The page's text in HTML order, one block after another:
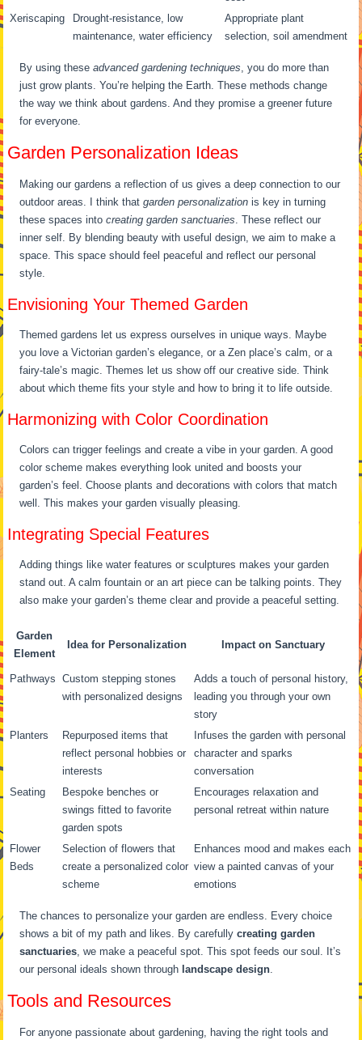
Xeriscaping
Drought-resistance, low
maintenance, water efficiency
Appropriate plant
selection, soil amendment
By using theseadvanced gardening techniques, you do more than
just grow plants. You’re helping the Earth. These methods change
the way we think about gardens. And they promise a greener future
for everyone.
Garden Personalization Ideas
Making our gardens a reflection of us gives a deep connection to our
outdoor areas. I think thatgarden personalization is key in turning
these spaces intocreating garden sanctuaries. These reflect our
inner self. By blending beauty with useful design, we aim to make a
space. This space should feel peaceful and reflect our personal
style.
Envisioning Your Themed Garden
Themed gardens let us express ourselves in unique ways. Maybe
you love a Victorian garden’s elegance, or a Zen place’s calm, or a
fairy-tale’s magic. Themes let us show off our creative side. Think
about which theme fits your style and how to bring it to life outside.
Harmonizing with Color Coordination
Colors can trigger feelings and create a vibe in your garden. A good
color scheme makes everything look united and boosts your
garden’s feel. Choose plants and decorations with colors that match
well. This makes your garden visually pleasing.
Integrating Special Features
Adding things like water features or sculptures makes your garden
stand out. A calm fountain or an art piece can be talking points. They
also make your garden’s theme clear and provide a peaceful setting.
Garden
Element
Idea for Personalization Impact on Sanctuary
Pathways
Custom stepping stones
with personalized designs
Adds a touch of personal history,
leading you through your own
story
Planters
Repurposed items that
reflect personal hobbies or
interests
Infuses the garden with personal
character and sparks
conversation
Seating
Bespoke benches or
swings fitted to favorite
garden spots
Encourages relaxation and
personal retreat within nature
Flower
Beds
Selection of flowers that
create a personalized color
scheme
Enhances mood and makes each
view a painted canvas of your
emotions
The chances to personalize your garden are endless. Every choice
shows a bit of my path and likes. By carefullycreating garden
sanctuaries, we make a peaceful spot. This spot feeds our soul. It’s
our personal ideals shown through landscape design.
Tools and Resources
For anyone passionate about gardening, having the right tools and